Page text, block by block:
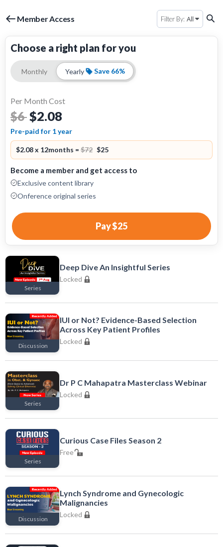
Member Access Filter By: All
Choose a right plan for you
Monthly Yearly Save 66%
Per Month Cost
$6$2.08
Pre-paid for 1 year
$2.08 x 12months = $72 $25
Become a member and get access to
Exclusive content library
Onference original series
Pay$25
Series
Deep Dive An Insightful Series
Locked
Discussion
IUI or Not? Evidence-Based Selection
Across Key Patient Profiles
Locked
Series
Dr P C Mahapatra Masterclass Webinar
Locked
Series
Curious Case Files Season 2
Free
Discussion
Lynch Syndrome and Gynecologic
Malignancies
Locked